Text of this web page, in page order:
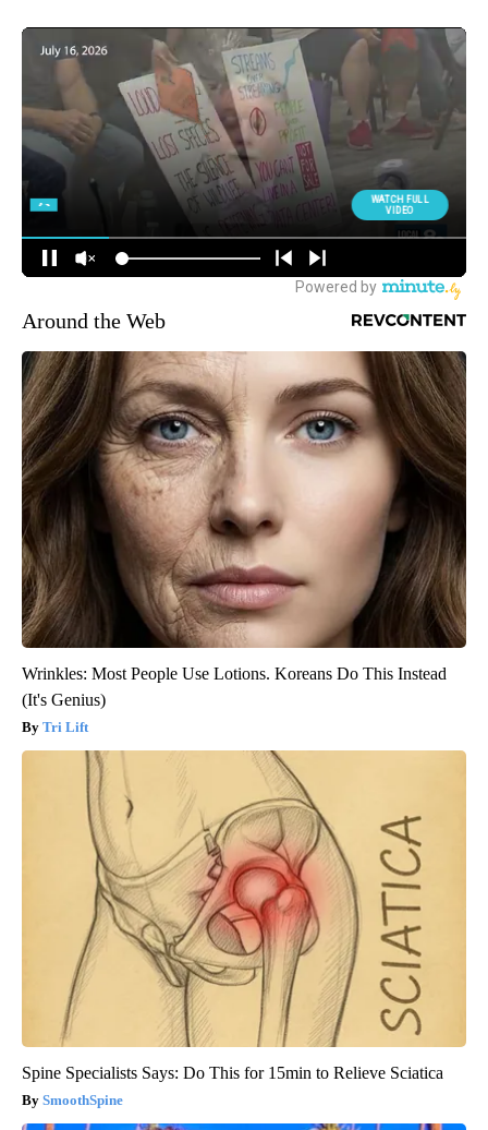
Around the Web
Wrinkles: Most People Use Lotions. Koreans Do This Instead
(It's Genius)
Tri Lift
Spine Specialists Says: Do This for 15min to Relieve Sciatica
SmoothSpine